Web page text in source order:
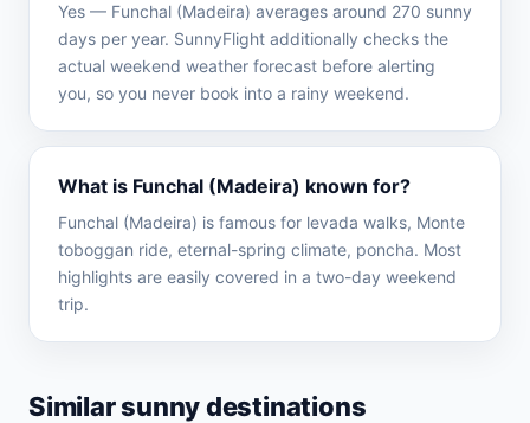
Yes — Funchal (Madeira) averages around 270 sunny
days per year. SunnyFlight additionally checks the
actual weekend weather forecast before alerting
you, so you never book into a rainy weekend.
What is Funchal (Madeira) known for?
Funchal (Madeira) is famous for levada walks, Monte
toboggan ride, eternal-spring climate, poncha. Most
highlights are easily covered in a two-day weekend
trip.
Similar sunny destinations